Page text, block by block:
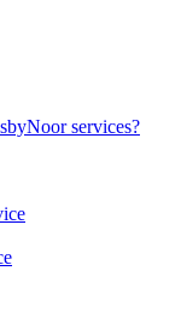
services?